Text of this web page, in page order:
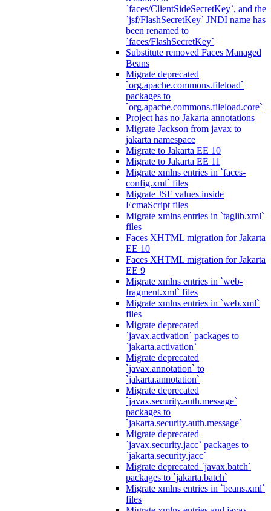
`faces/ClientSideSecretKey`, and the
`jsf/FlashSecretKey` JNDI name has
been renamed to
`faces/FlashSecretKey`
Substitute removed Faces Managed
Beans
Migrate deprecated
`org.apache.commons.fileload`
packages to
`org.apache.commons.fileload.core`
Project has no Jakarta annotations
Migrate Jackson from javax to
jakarta namespace
Migrate to Jakarta EE 10
Migrate to Jakarta EE 11
Migrate xmlns entries in `faces-
config.xml` files
Migrate JSF values inside
EcmaScript files
Migrate xmlns entries in `taglib.xml`
files
Faces XHTML migration for Jakarta
EE 10
Faces XHTML migration for Jakarta
EE 9
Migrate xmlns entries in `web-
fragment.xml` files
Migrate xmlns entries in `web.xml`
files
Migrate deprecated
`javax.activation` packages to
`jakarta.activation`
Migrate deprecated
`javax.annotation` to
`jakarta.annotation`
Migrate deprecated
`javax.security.auth.message`
packages to
`jakarta.security.auth.message`
Migrate deprecated
`javax.security.jacc` packages to
`jakarta.security.jacc`
Migrate deprecated `javax.batch`
packages to `jakarta.batch`
Migrate xmlns entries in `beans.xml`
files